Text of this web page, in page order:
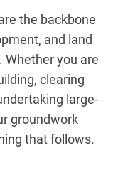
the backbone
and land
Whether you are
clearing
large-
groundwork
that follows.